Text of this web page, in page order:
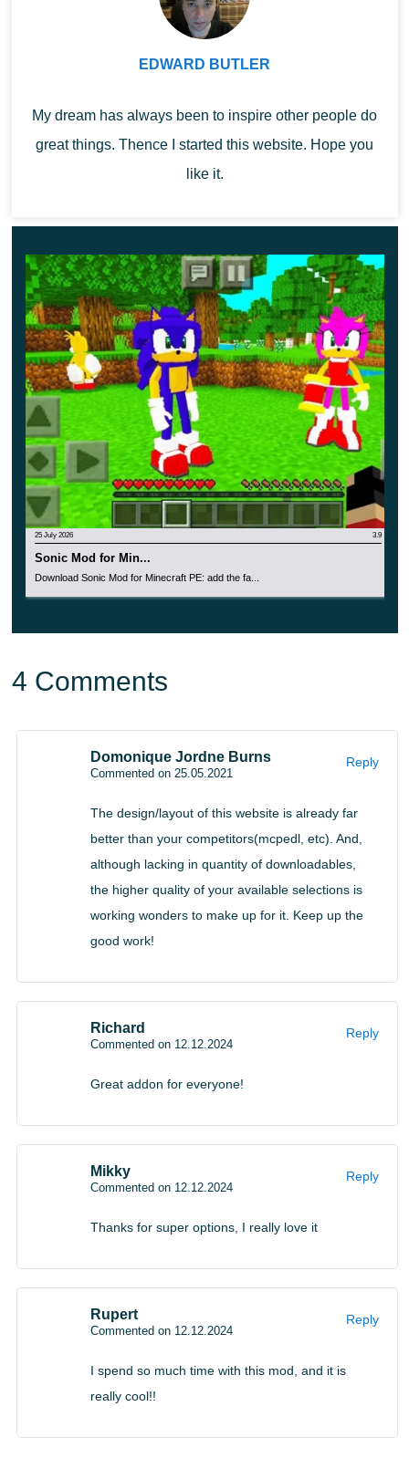
MCPE. They can be used to decorate a space or to
Even more exciting and cool adventures await Minecraft
Bedrock players this time. The author of the Craftmon
Explore the possibilities of using them to fully
immerse yourself in the atmosphere of adventure.
EDWARD BUTLER
My dream has always been to inspire other people do
great things. Thence I started this website. Hope you
like it.
25 July 2026 3.9
Sonic Mod for Min...
Download Sonic Mod for Minecraft PE: add the fa...
4 Comments
Domonique Jordne Burns
Commented on 25.05.2021
The design/layout of this website is already far
better than your competitors(mcpedl, etc). And,
although lacking in quantity of downloadables,
the higher quality of your available selections is
working wonders to make up for it. Keep up the
good work!
Reply
Richard
Commented on 12.12.2024
Great addon for everyone!
Reply
Mikky
Commented on 12.12.2024
Thanks for super options, I really love it
Reply
Rupert
Commented on 12.12.2024
I spend so much time with this mod, and it is
really cool!!
Reply